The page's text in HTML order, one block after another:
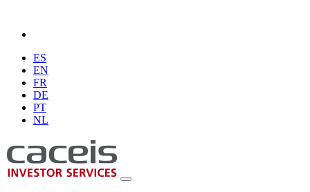
ES
EN
FR
DE
PT
NL